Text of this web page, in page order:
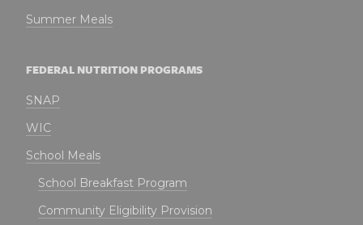
Summer Meals
FEDERAL NUTRITION PROGRAMS
SNAP
WIC
School Meals
School Breakfast Program
Community Eligibility Provision